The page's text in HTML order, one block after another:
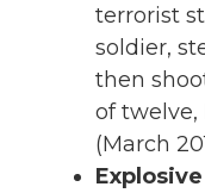
terrorist
soldier,
then
of twelve,
(March